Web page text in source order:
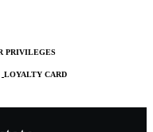
PRIVILEGES
LOYALTY CARD